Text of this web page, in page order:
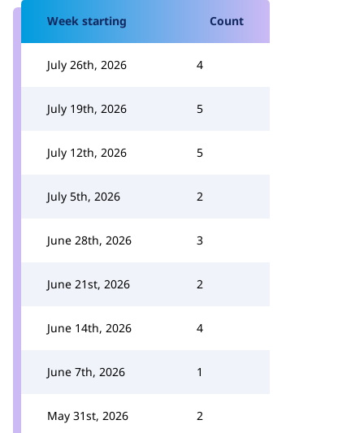
Week starting Count
July 26th, 2026 4
July 19th, 2026 5
July 12th, 2026 5
July 5th, 2026 2
June 28th, 2026 3
June 21st, 2026 2
June 14th, 2026 4
June 7th, 2026 1
May 31st, 2026 2